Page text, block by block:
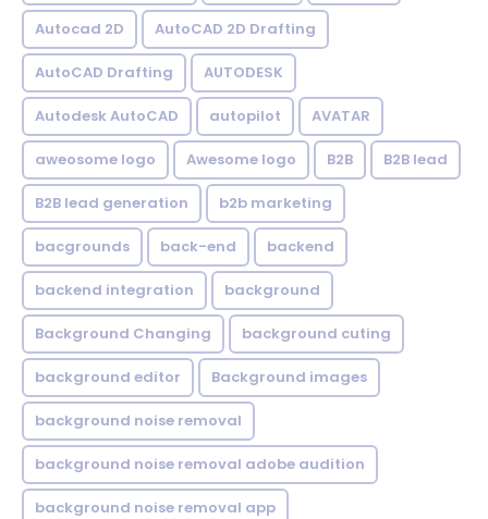
Autocad 2D AutoCAD 2D Drafting
AutoCAD Drafting AUTODESK
Autodesk AutoCAD autopilot AVATAR
aweosome logo Awesome logo B2B B2B lead
B2B lead generation b2b marketing
bacgrounds back-end backend
backend integration background
Background Changing background cuting
background editor Background images
background noise removal
background noise removal adobe audition
background noise removal app